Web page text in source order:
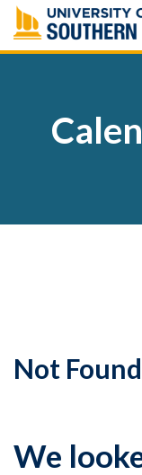
Skip
to
content
Not Found
We